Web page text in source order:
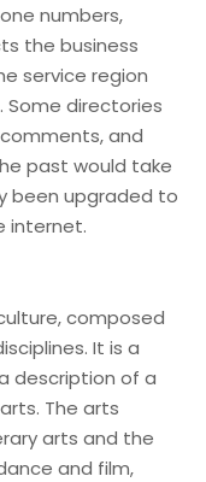
numbers,
the business
service region
Some directories
and
past would take
been upgraded to
internet.
composed
It is a
description of a
The arts
arts and the
and film,